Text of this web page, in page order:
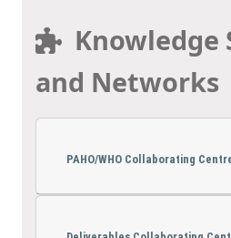
Knowledge
and Networks
PAHO/WHO Collaborating